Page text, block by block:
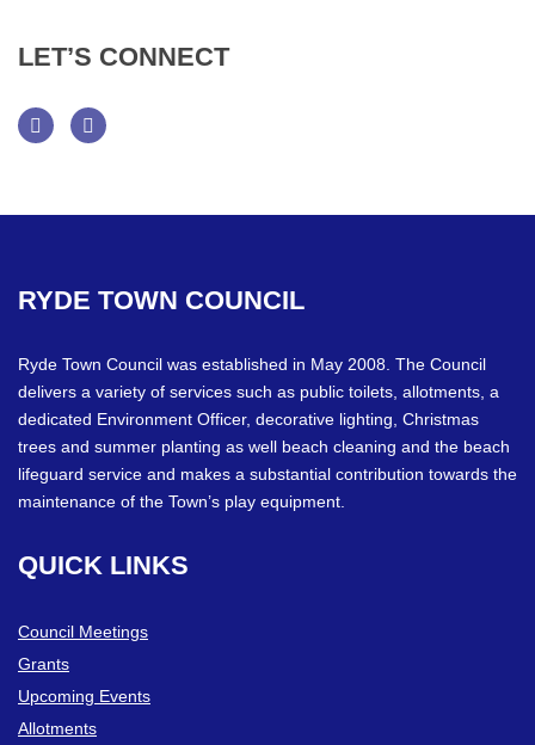
LET’S CONNECT
RYDE TOWN COUNCIL
Ryde Town Council was established in May 2008. The Council
delivers a variety of services such as public toilets, allotments, a
dedicated Environment Officer, decorative lighting, Christmas
trees and summer planting as well beach cleaning and the beach
lifeguard service and makes a substantial contribution towards the
maintenance of the Town’s play equipment.
QUICK LINKS
Council Meetings
Grants
Upcoming Events
Allotments